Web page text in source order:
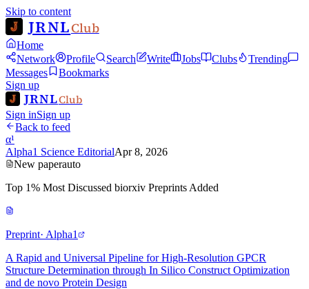
Skip to content
JRNLClub
Home
Network
Profile Search Write Jobs Clubs
Trending
Messages
Bookmarks
Sign up
JRNLClub
Sign inSign up
Back to feed
α¹
Alpha1 Science EditorialApr 8, 2026
New paperauto
Top 1% Most Discussed biorxiv Preprints Added
Preprint· Alpha1
A Rapid and Universal Pipeline for High-Resolution GPCR
Structure Determination through In Silico Construct Optimization
and de novo Protein Design